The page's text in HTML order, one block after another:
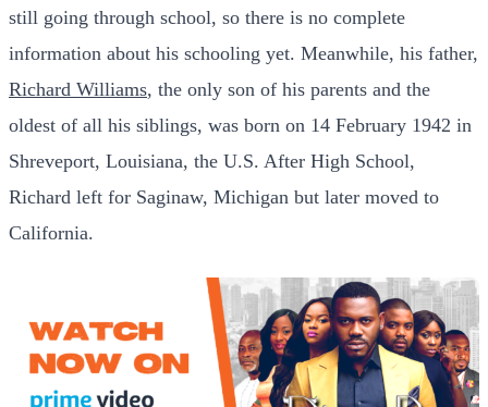
still going through school, so there is no complete
information about his schooling yet. Meanwhile, his father,
Richard Williams, the only son of his parents and the
oldest of all his siblings, was born on 14 February 1942 in
Shreveport, Louisiana, the U.S. After High School,
Richard left for Saginaw, Michigan but later moved to
California.